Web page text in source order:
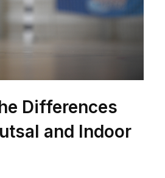
Differences
and Indoor